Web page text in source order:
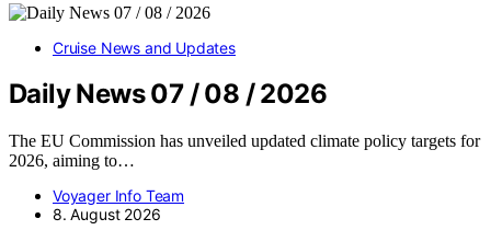
Cruise News and Updates
Daily News 07 / 08 / 2026
The EU Commission has unveiled updated climate policy targets for
2026, aiming to…
Voyager Info Team
8. August 2026